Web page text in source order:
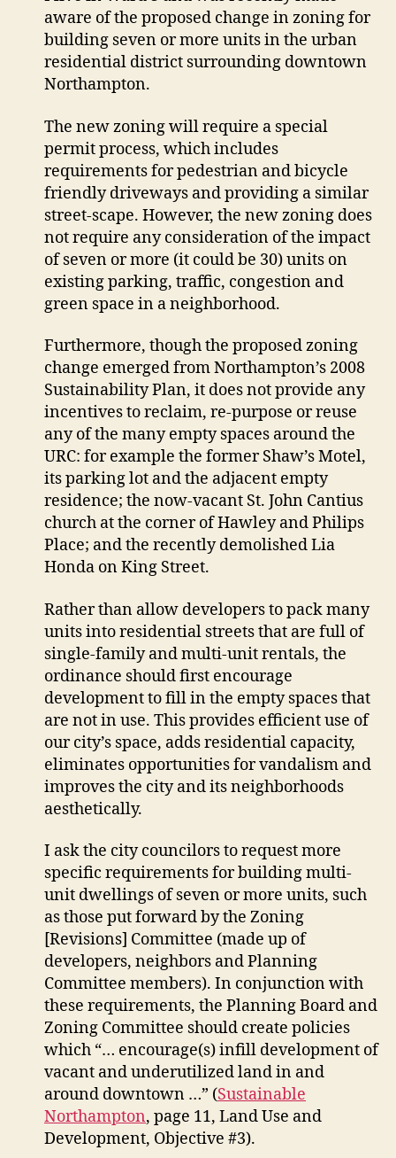
closer
look
at
infill
aware of the proposed change in zoning for
building seven or more units in the urban
residential district surrounding downtown
Northampton.
The new zoning will require a special
permit process, which includes
requirements for pedestrian and bicycle
friendly driveways and providing a similar
street-scape. However, the new zoning does
not require any consideration of the impact
of seven or more (it could be 30) units on
existing parking, traffic, congestion and
green space in a neighborhood.
Furthermore, though the proposed zoning
change emerged from Northampton’s 2008
Sustainability Plan, it does not provide any
incentives to reclaim, re-purpose or reuse
any of the many empty spaces around the
URC: for example the former Shaw’s Motel,
its parking lot and the adjacent empty
residence; the now-vacant St. John Cantius
church at the corner of Hawley and Philips
Place; and the recently demolished Lia
Honda on King Street.
Rather than allow developers to pack many
units into residential streets that are full of
single-family and multi-unit rentals, the
ordinance should first encourage
development to fill in the empty spaces that
are not in use. This provides efficient use of
our city’s space, adds residential capacity,
eliminates opportunities for vandalism and
improves the city and its neighborhoods
aesthetically.
I ask the city councilors to request more
specific requirements for building multi-
unit dwellings of seven or more units, such
as those put forward by the Zoning
[Revisions] Committee (made up of
developers, neighbors and Planning
Committee members). In conjunction with
these requirements, the Planning Board and
Zoning Committee should create policies
which “… encourage(s) infill development of
vacant and underutilized land in and
around downtown …” (Sustainable
Northampton, page 11, Land Use and
Development, Objective #3).